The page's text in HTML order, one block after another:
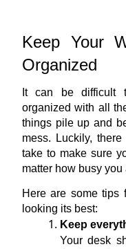
Keep Your
Organized
It can be difficult
organized with all
things pile up and
mess. Luckily,
take to make sure
matter how busy you
Here are some tips
looking its best:
Keep
Your desk